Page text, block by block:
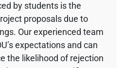
by students is the
proposals due to
Our experienced team
expectations and can
the likelihood of rejection